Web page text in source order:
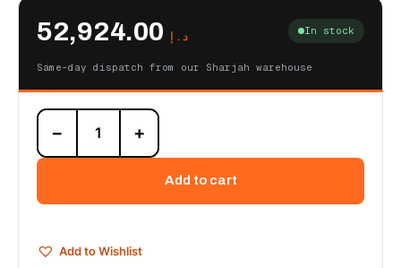
د.إ In stock
Same-day dispatch from our Sharjah warehouse
354-
6918
4
Hydraulic
Pump
− +
Add to cart
Add to Wishlist